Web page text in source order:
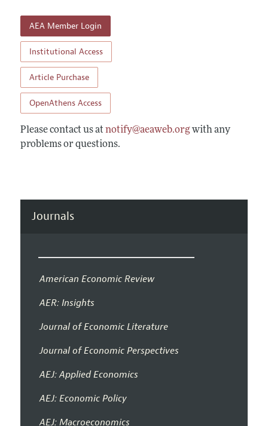
AEA Member Login
Institutional Access
Article Purchase
OpenAthens Access
Please contact us at notify@aeaweb.orgwith any
problems or questions.
Journals
American Economic Review
AER: Insights
Journal of Economic Literature
Journal of Economic Perspectives
AEJ: Applied Economics
AEJ: Economic Policy
AEJ: Macroeconomics